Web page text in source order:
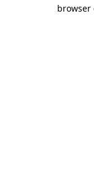
browser